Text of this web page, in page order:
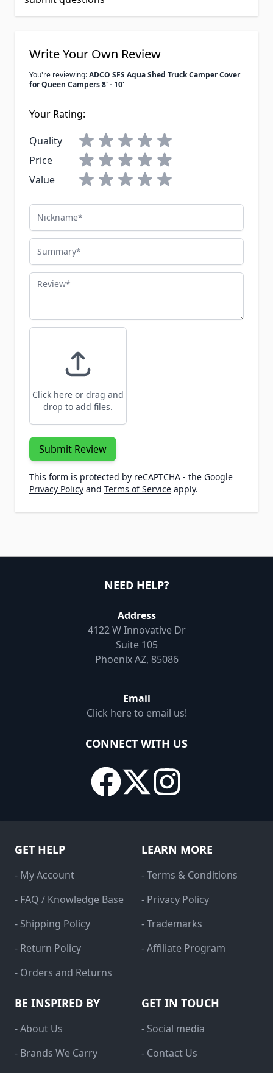
Write Your Own Review
You're reviewing:ADCO SFS Aqua Shed Truck Camper Cover
for Queen Campers 8' - 10'
Your Rating:
Quality
Price
Value
Nickname
Summary
Review
Click here or drag and
drop to add files.
Submit Review
This form is protected by reCAPTCHA - the Google
Privacy Policy and Terms of Service apply.
NEED HELP?
Address
4122 W Innovative Dr
Suite 105
Phoenix AZ, 85086
Email
Click here to email us!
CONNECT WITH US
GET HELP
- My Account
- FAQ / Knowledge Base
- Shipping Policy
- Return Policy
- Orders and Returns
LEARN MORE
- Terms & Conditions
- Privacy Policy
- Trademarks
- Affiliate Program
BE INSPIRED BY
- About Us
- Brands We Carry
GET IN TOUCH
- Social media
- Contact Us